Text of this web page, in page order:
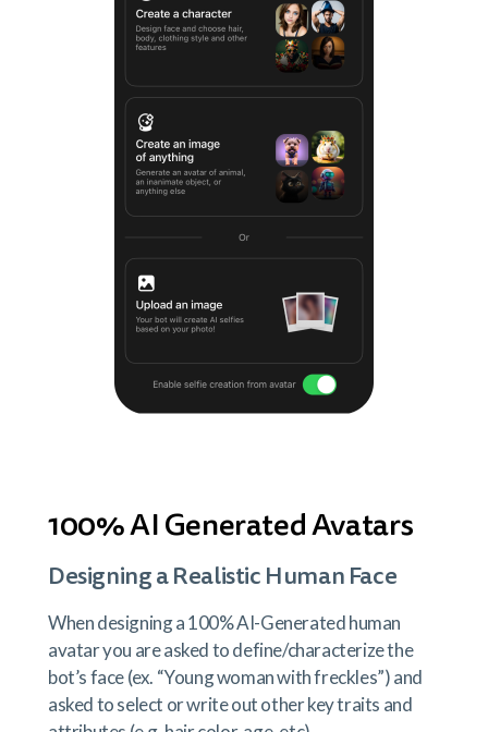
100% AI Generated Avatars
Designing a Realistic Human Face
When designing a 100% AI-Generated human
avatar you are asked to define/characterize the
bot’s face (ex. “Young woman with freckles”) and
asked to select or write out other key traits and